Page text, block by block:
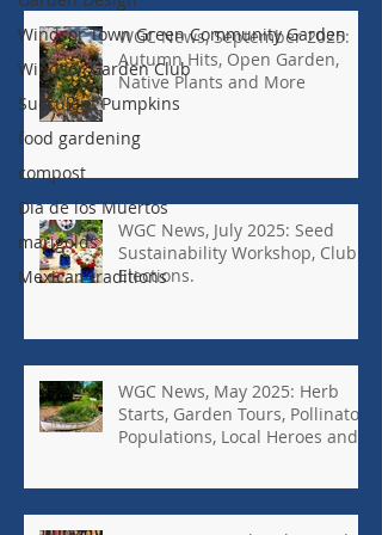
Windsor Town Green Community Garden
Windsor Garden Club
Succulent Pumpkins
food gardening
compost
Dia de los Muertos
marigolds
Mexican traditions
WGC News, September 2025:
Autumn Hits, Open Garden,
Native Plants and More
WGC News, July 2025: Seed
Sustainability Workshop, Club
Elections.
WGC News, May 2025: Herb
Starts, Garden Tours, Pollinator
Populations, Local Heroes and